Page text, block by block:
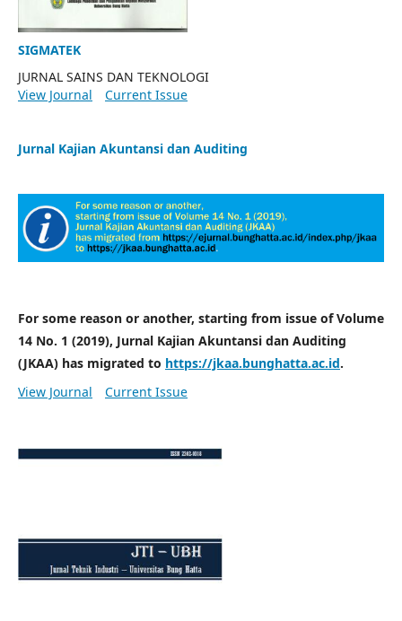
SIGMATEK
JURNAL SAINS DAN TEKNOLOGI
View Journal
Current Issue
Jurnal Kajian Akuntansi dan Auditing
For some reason or another, starting from issue of Volume
14 No. 1 (2019), Jurnal Kajian Akuntansi dan Auditing
(JKAA) has migrated to https://jkaa.bunghatta.ac.id.
View Journal
Current Issue